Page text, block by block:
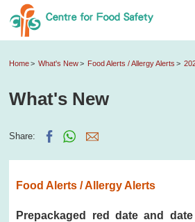
Home What's New Food Alerts / Allergy Alerts
What's New
Share:
Food Alerts / Allergy Alerts
Prepackaged red date and